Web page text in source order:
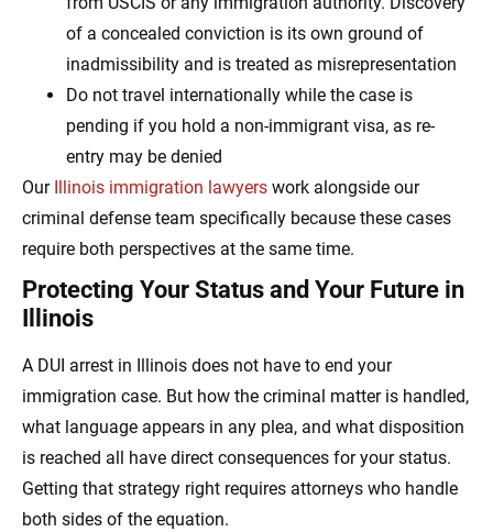
of a concealed conviction is its own ground of
inadmissibility and is treated as misrepresentation
Do not travel internationally while the case is
pending if you hold a non-immigrant visa, as re-
entry may be denied
OurIllinois immigration lawyers work alongside our
criminal defense team specifically because these cases
require both perspectives at the same time.
Protecting Your Status and Your Future in
Illinois
A DUI arrest in Illinois does not have to end your
immigration case. But how the criminal matter is handled,
what language appears in any plea, and what disposition
is reached all have direct consequences for your status.
Getting that strategy right requires attorneys who handle
both sides of the equation.